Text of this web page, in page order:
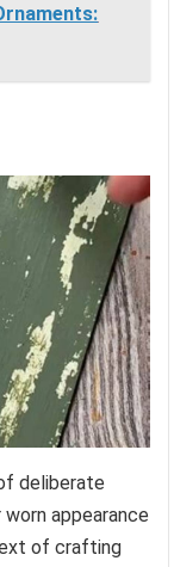
deliberate
appearance
of crafting